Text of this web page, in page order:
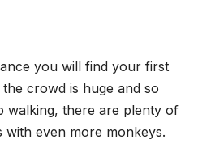
you will find your first
crowd is huge and so
walking, there are plenty of
with even more monkeys.